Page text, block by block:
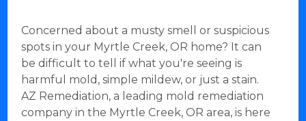
Concerned about a musty smell or suspicious
spots in your Myrtle Creek, OR home? It can
be difficult to tell if what you're seeing is
harmful mold, simple mildew, or just a stain.
AZ Remediation, a leading mold remediation
company in the Myrtle Creek, OR area, is here